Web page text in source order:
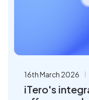
16th March 2026
iTero's